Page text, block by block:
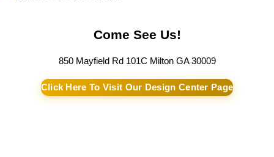
Come See Us!
850 Mayfield Rd 101C Milton GA 30009
Click Here To Visit Our Design Center Page